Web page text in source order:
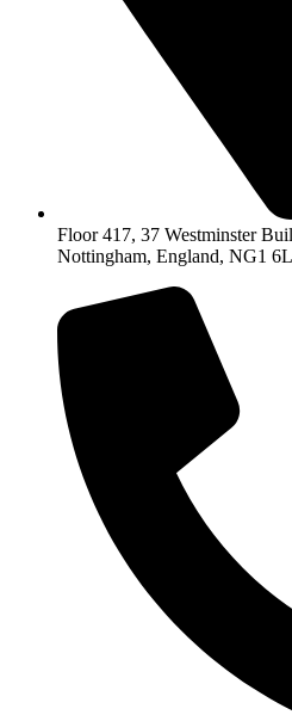
Floor 417, 37 Westminster
Nottingham, England, NG1